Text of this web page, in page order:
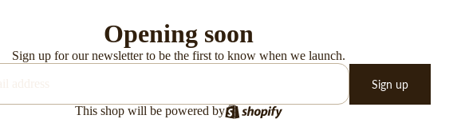
Opening soon
Sign up for our newsletter to be the first to know when we launch.
Sign up
This shop will be powered by